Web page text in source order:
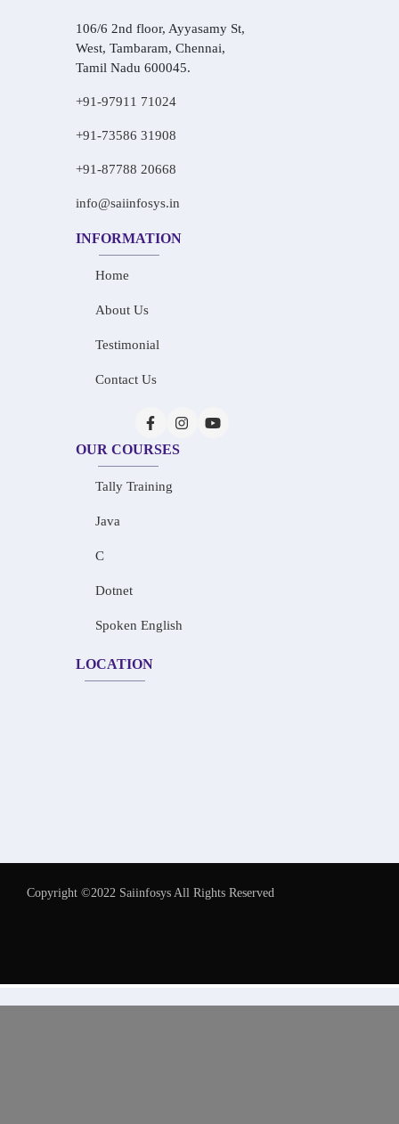
106/6 2nd floor, Ayyasamy St,
West, Tambaram, Chennai,
Tamil Nadu 600045.
+91-97911 71024
+91-73586 31908
+91-87788 20668
info@saiinfosys.in
INFORMATION
Home
About Us
Testimonial
Contact Us
OUR COURSES
Tally Training
Java
C
Dotnet
Spoken English
LOCATION
Copyright ©2022 Saiinfosys All Rights Reserved